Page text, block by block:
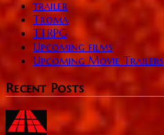
trailer
Troma
TTRPG
Upcoming films
Upcoming Movie Trailers
Recent Posts